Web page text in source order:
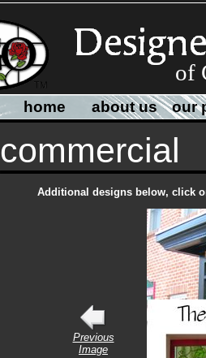
of
home about us our
commercial
Additional designs below, click
Previous
Image